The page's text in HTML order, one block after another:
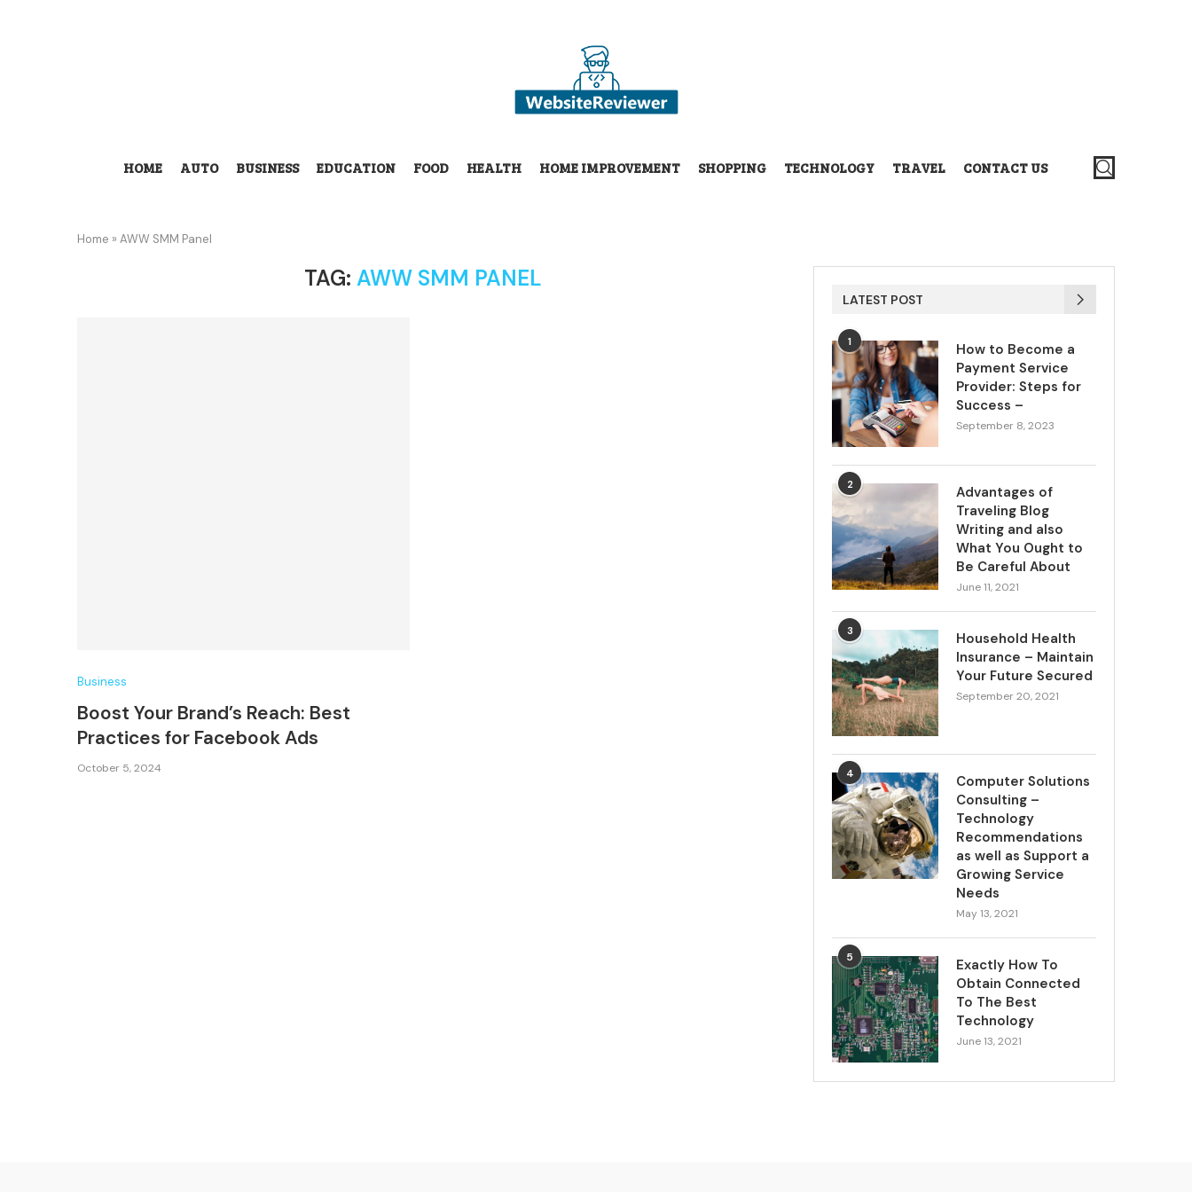
HOME AUTO BUSINESS EDUCATION FOOD HEALTH HOME IMPROVEMENT SHOPPING TECHNOLOGY TRAVEL CONTACT US
Home » AWW SMM Panel
TAG: AWW SMM PANEL
Business
Boost Your Brand’s Reach: Best
Practices for Facebook Ads
October 5, 2024
LATEST POST
1
How to Become a
Payment Service
Provider: Steps for
Success –
September 8, 2023
2
Advantages of
Traveling Blog
Writing and also
What You Ought to
Be Careful About
June 11, 2021
3
Household Health
Insurance – Maintain
Your Future Secured
September 20, 2021
4
Computer Solutions
Consulting –
Technology
Recommendations
as well as Support a
Growing Service
Needs
May 13, 2021
5
Exactly How To
Obtain Connected
To The Best
Technology
June 13, 2021